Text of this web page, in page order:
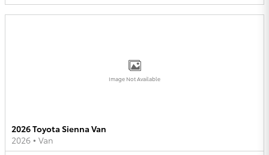
Image Not Available
2026 Toyota Sienna Van
2026 • Van